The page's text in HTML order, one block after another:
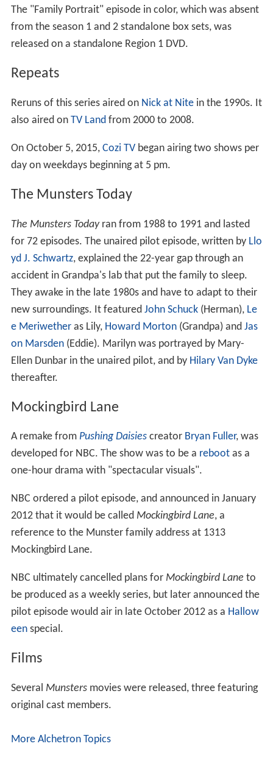
The "Family Portrait" episode in color, which was absent
from the season 1 and 2 standalone box sets, was
released on a standalone Region 1 DVD.
Repeats
Reruns of this series aired on Nick at Nitein the 1990s. It
also aired on TV Landfrom 2000 to 2008.
On October 5, 2015, Cozi TVbegan airing two shows per
day on weekdays beginning at 5 pm.
The Munsters Today
The Munsters Todayran from 1988 to 1991 and lasted
for 72 episodes. The unaired pilot episode, written by Llo
yd J. Schwartz, explained the 22-year gap through an
accident in Grandpa's lab that put the family to sleep.
They awake in the late 1980s and have to adapt to their
new surroundings. It featured John Schuck(Herman), Le
e Meriwetheras Lily, Howard Morton(Grandpa) and Jas
on Marsden(Eddie). Marilyn was portrayed by Mary-
Ellen Dunbar in the unaired pilot, and by Hilary Van Dyke
thereafter.
Mockingbird Lane
A remake from Pushing Daisiescreator Bryan Fuller, was
developed for NBC. The show was to be a rebootas a
one-hour drama with "spectacular visuals".
NBC ordered a pilot episode, and announced in January
2012 that it would be called Mockingbird Lane, a
reference to the Munster family address at 1313
Mockingbird Lane.
NBC ultimately cancelled plans for Mockingbird Lane to
be produced as a weekly series, but later announced the
pilot episode would air in late October 2012 as a Hallow
eenspecial.
Films
Several Munstersmovies were released, three featuring
original cast members.
More Alchetron Topics